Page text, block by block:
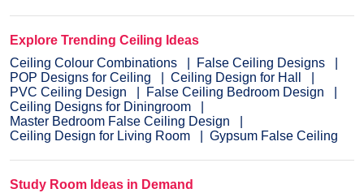
Explore Trending Ceiling Ideas
Ceiling Colour Combinations
False Ceiling Designs
POP Designs for Ceiling
Ceiling Design for Hall
PVC Ceiling Design
False Ceiling Bedroom Design
Ceiling Designs for Diningroom
Master Bedroom False Ceiling Design
Ceiling Design for Living Room
Gypsum False Ceiling
Study Room Ideas in Demand